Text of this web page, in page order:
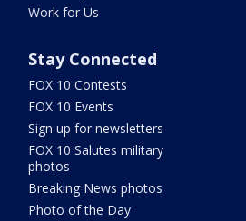
Work for Us
Stay Connected
FOX 10 Contests
FOX 10 Events
Sign up for newsletters
FOX 10 Salutes military
photos
Breaking News photos
Photo of the Day